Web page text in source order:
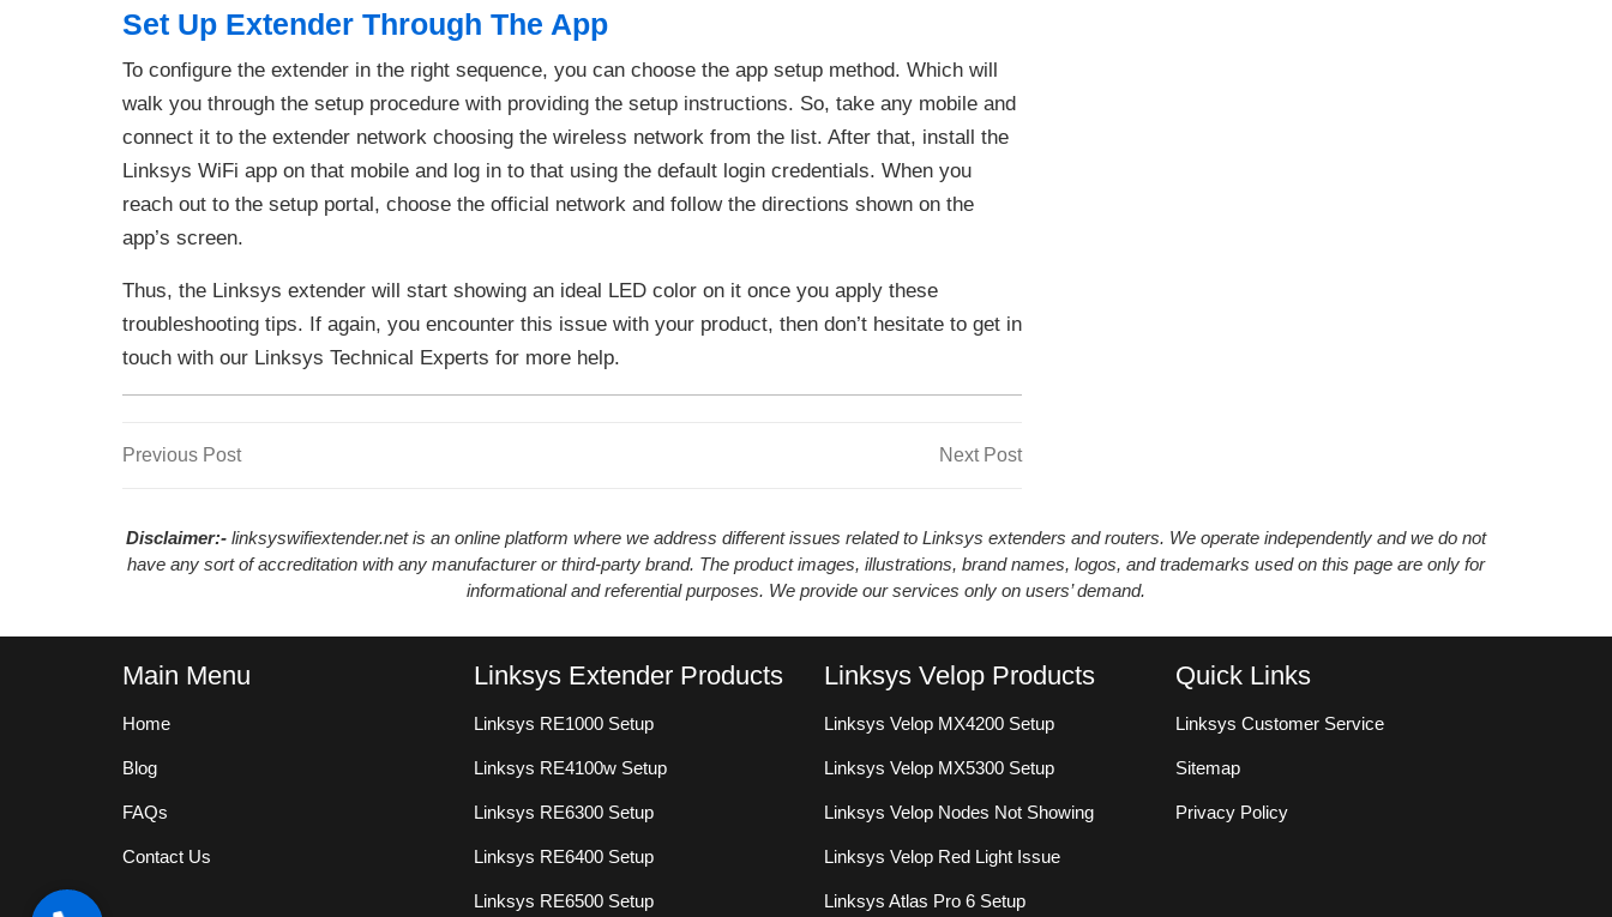
Set Up Extender Through The App
To configure the extender in the right sequence, you can choose the app setup method. Which will
walk you through the setup procedure with providing the setup instructions. So, take any mobile and
connect it to the extender network choosing the wireless network from the list. After that, install the
Linksys WiFi app on that mobile and log in to that using the default login credentials. When you
reach out to the setup portal, choose the official network and follow the directions shown on the
app’s screen.
Thus, the Linksys extender will start showing an ideal LED color on it once you apply these
troubleshooting tips. If again, you encounter this issue with your product, then don’t hesitate to get in
touch with our Linksys Technical Experts for more help.
Post
Previous
Previous Post
Next
Next Post
Disclaimer:- linksyswifiextender.net is an online platform where we address different issues related to Linksys extenders and routers. We operate independently and we do not
have any sort of accreditation with any manufacturer or third-party brand. The product images, illustrations, brand names, logos, and trademarks used on this page are only for
informational and referential purposes. We provide our services only on users’ demand.
Main Menu
Home
Blog
FAQs
Contact Us
Linksys Extender Products
Linksys RE1000 Setup
Linksys RE4100w Setup
Linksys RE6300 Setup
Linksys RE6400 Setup
Linksys RE6500 Setup
Linksys Velop Products
Linksys Velop MX4200 Setup
Linksys Velop MX5300 Setup
Linksys Velop Nodes Not Showing
Linksys Velop Red Light Issue
Linksys Atlas Pro 6 Setup
Quick Links
Linksys Customer Service
Sitemap
Privacy Policy